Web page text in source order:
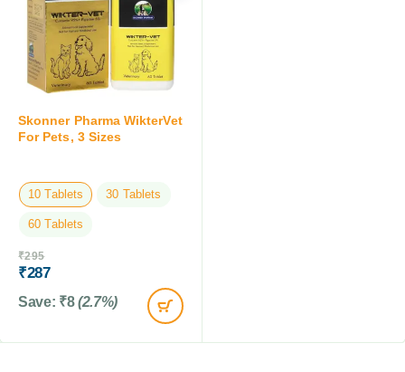
Skonner Pharma WikterVet
For Pets, 3 Sizes
10 Tablets 30 Tablets
60 Tablets
₹295
₹287
Save: ₹8 (2.7%)